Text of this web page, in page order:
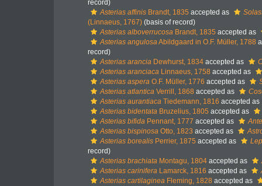
record)
Asterias affinis Brandt, 1835 accepted as
(Linnaeus, 1767) (basis of record)
Asterias alboverrucosa Brandt, 1835 accepted as
Asterias angulosaAbildgaard in O.F. Müller, 1788
record)
Asterias arancia Dewhurst, 1834 accepted as
Asterias aranciaca Linnaeus, 1758 accepted as
Asterias aspera O.F. Müller, 1776 accepted as
Asterias atlantica Verrill, 1868 accepted as
Asterias aurantiaca Tiedemann, 1816 accepted as
Asterias bidentata Bruzelius, 1805 accepted as
Asterias bifida Pennant, 1777 accepted as
Asterias bispinosa Otto, 1823 accepted as
Asterias borealis Perrier, 1875 accepted as
record)
Asterias brachiata Montagu, 1804 accepted as
Asterias carinifera Lamarck, 1816 accepted as
Asterias cartilaginea Fleming, 1828 accepted as